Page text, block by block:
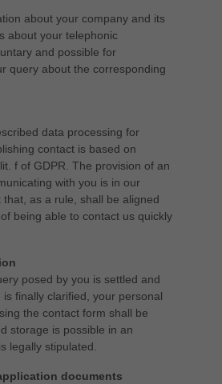
about your company and its
about your telephonic
and possible for
query about the corresponding
data processing for
contact is based on
f of GDPR. The provision of an
with you is in our
that, as a rule, shall be aligned
being able to contact us quickly
posed by you is settled and
finally clarified, your personal
the contact form shall be
storage is possible in an
legally stipulated.
documents